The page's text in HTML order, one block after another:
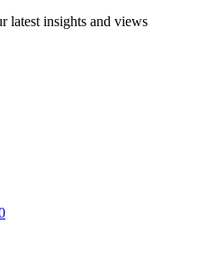
latest insights and views